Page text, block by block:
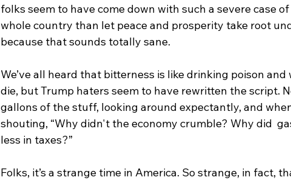
folks seem to have come down with such a severe case
whole country than let peace and prosperity take root
because that sounds totally sane.
We’ve all heard that bitterness is like drinking poison
die, but Trump haters seem to have rewritten the script.
gallons of the stuff, looking around expectantly, and
shouting, “Why didn't the economy crumble? Why did
less in taxes?”
Folks, it’s a strange time in America. So strange, in fact,